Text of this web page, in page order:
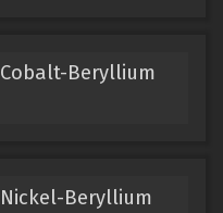
Cobalt-Beryllium
Nickel-Beryllium